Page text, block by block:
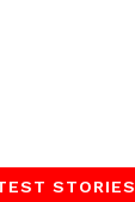
STORIES